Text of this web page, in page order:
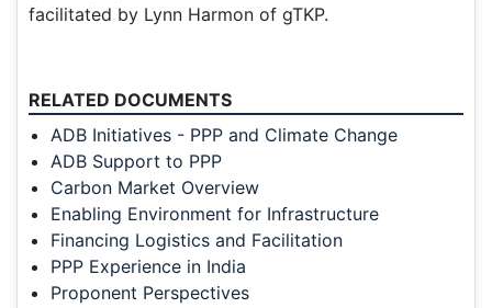
facilitated by Lynn Harmon of gTKP.
RELATED DOCUMENTS
ADB Initiatives - PPP and Climate Change
ADB Support to PPP
Carbon Market Overview
Enabling Environment for Infrastructure
Financing Logistics and Facilitation
PPP Experience in India
Proponent Perspectives